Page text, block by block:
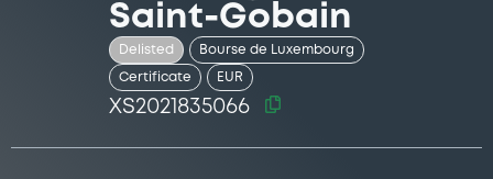
Saint-Gobain
Delisted Bourse de Luxembourg
Certificate EUR
XS2021835066